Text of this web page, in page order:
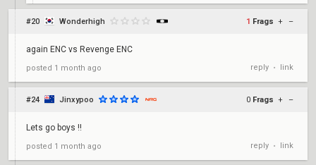
#20 Wonderhigh 1 Frags + –
again ENC vs Revenge ENC
posted 1 month ago reply • link
#24 Jinxypoo 0 Frags + –
Lets go boys !!
posted 1 month ago reply • link